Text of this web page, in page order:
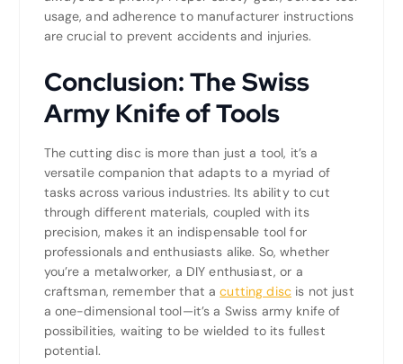
usage, and adherence to manufacturer instructions
are crucial to prevent accidents and injuries.
Conclusion: The Swiss
Army Knife of Tools
The cutting disc is more than just a tool, it’s a
versatile companion that adapts to a myriad of
tasks across various industries. Its ability to cut
through different materials, coupled with its
precision, makes it an indispensable tool for
professionals and enthusiasts alike. So, whether
you’re a metalworker, a DIY enthusiast, or a
craftsman, remember that acutting disc is not just
a one-dimensional tool—it’s a Swiss army knife of
possibilities, waiting to be wielded to its fullest
potential.